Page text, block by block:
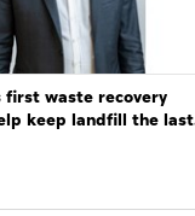
first waste recovery
keep landfill the last